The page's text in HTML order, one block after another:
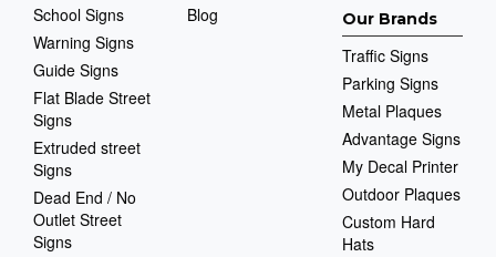
School Signs
Warning Signs
Guide Signs
Flat Blade Street
Signs
Extruded street
Signs
Dead End / No
Outlet Street
Signs
Blog
Our Brands
Traffic Signs
Parking Signs
Metal Plaques
Advantage Signs
My Decal Printer
Outdoor Plaques
Custom Hard
Hats